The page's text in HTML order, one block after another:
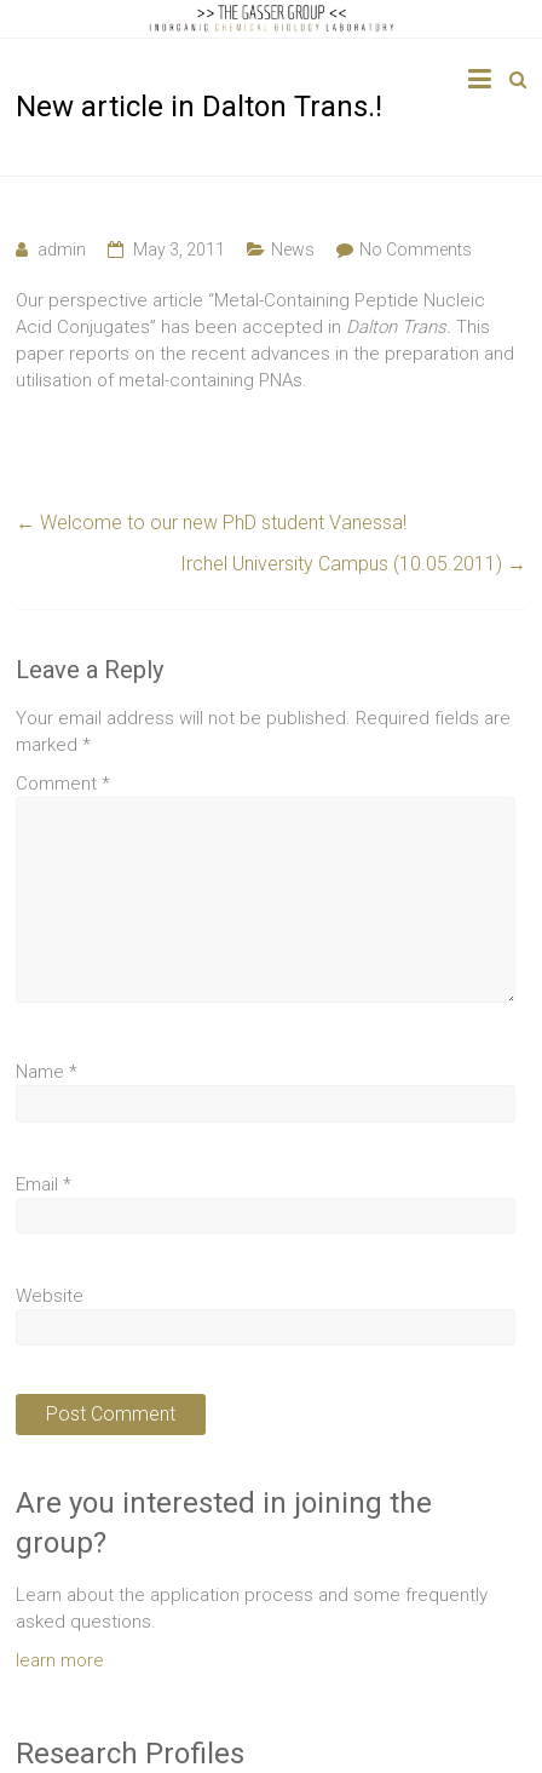
Gasser
Chemical
New article in Dalton Trans.!
admin May 3, 2011 News No Comments
Our perspective article “Metal-Containing Peptide Nucleic
Acid Conjugates” has been accepted in Dalton Trans.This
paper reports on the recent advances in the preparation and
utilisation of metal-containing PNAs.
← Welcome to our new PhD student Vanessa!
Irchel University Campus (10.05.2011) →
Leave a Reply
Your email address will not be published. Required fields are
marked*
Comment*
Name*
Email*
Website
Are you interested in joining the
group?
Learn about the application process and some frequently
asked questions.
learn more
Research Profiles